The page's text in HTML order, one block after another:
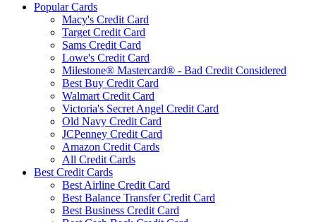
Popular Cards
Macy's Credit Card
Target Credit Card
Sams Credit Card
Lowe's Credit Card
Milestone® Mastercard® - Bad Credit Considered
Best Buy Credit Card
Walmart Credit Card
Victoria's Secret Angel Credit Card
Old Navy Credit Card
JCPenney Credit Card
Amazon Credit Cards
All Credit Cards
Best Credit Cards
Best Airline Credit Card
Best Balance Transfer Credit Card
Best Business Credit Card